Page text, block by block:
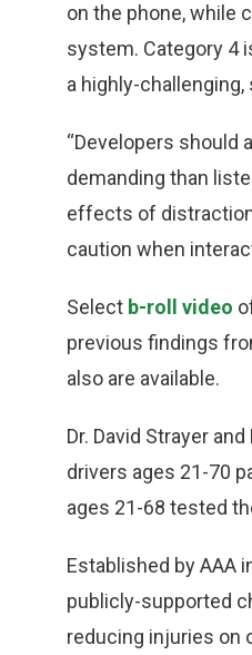
on the phone, while
system. Category 4
a highly-
“Developers should
demanding than
effects of
caution when
Select b-roll video
previous findings
also are available.
Dr. David Strayer
drivers ages 21-70
ages 21-68 tested
Established by AAA
publicly-supported
reducing injuries on